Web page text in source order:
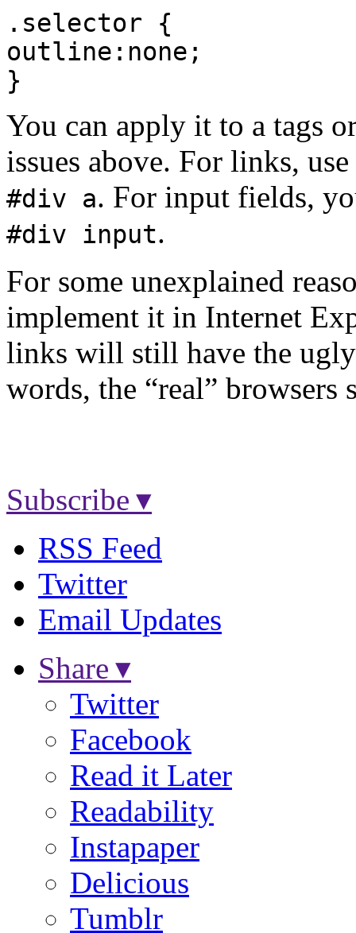
.selector {
outline:none;
}
You can apply it to a tags
issues above. For links,
#div a. For input fields,
#div input.
For some unexplained
implement it in Internet
links will still have the
words, the “real”
Subscribe ▾
RSS Feed
Twitter
Email Updates
Share ▾
Twitter
Facebook
Read it Later
Readability
Instapaper
Delicious
Tumblr